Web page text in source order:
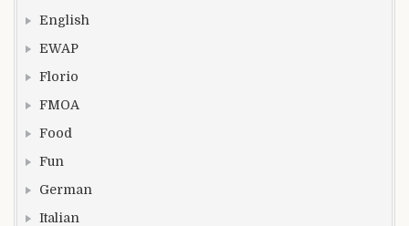
English
EWAP
Florio
FMOA
Food
Fun
German
Italian